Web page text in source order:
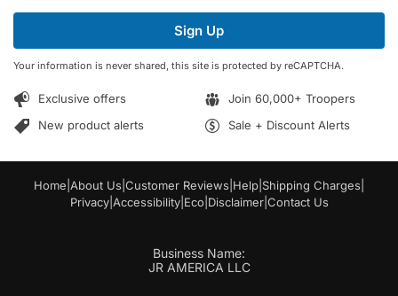
m
a
i
l
i
*
Sign Up
Your information is never shared, this site is protected by reCAPTCHA.
Exclusive offers
Join 60,000+ Troopers
New product alerts
Sale + Discount Alerts
Home About Us Customer Reviews Help Shipping Charges
Privacy| Accessibility| Eco Disclaimer| Contact Us
Business Name:
JR AMERICA LLC